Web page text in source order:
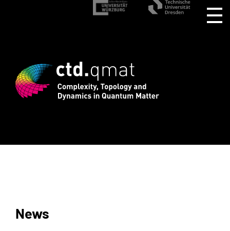
for CTD.QMAT26 ends August
News